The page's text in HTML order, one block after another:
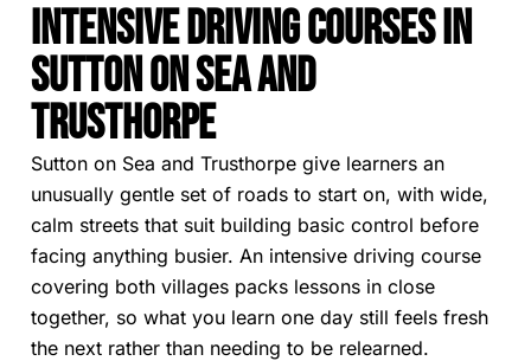
Intensive Driving Courses In
Sutton On Sea And
Trusthorpe
Sutton on Sea and Trusthorpe give learners an
unusually gentle set of roads to start on, with wide,
calm streets that suit building basic control before
facing anything busier. An intensive driving course
covering both villages packs lessons in close
together, so what you learn one day still feels fresh
the next rather than needing to be relearned.